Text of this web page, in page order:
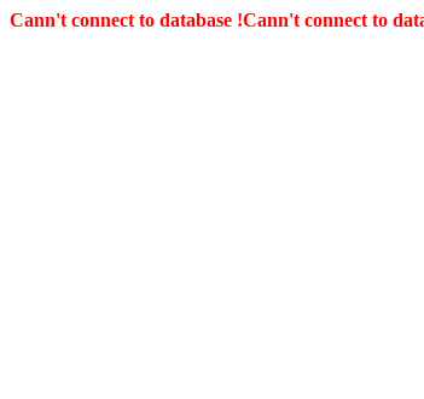
Cann't connect to database !Cann't connect to